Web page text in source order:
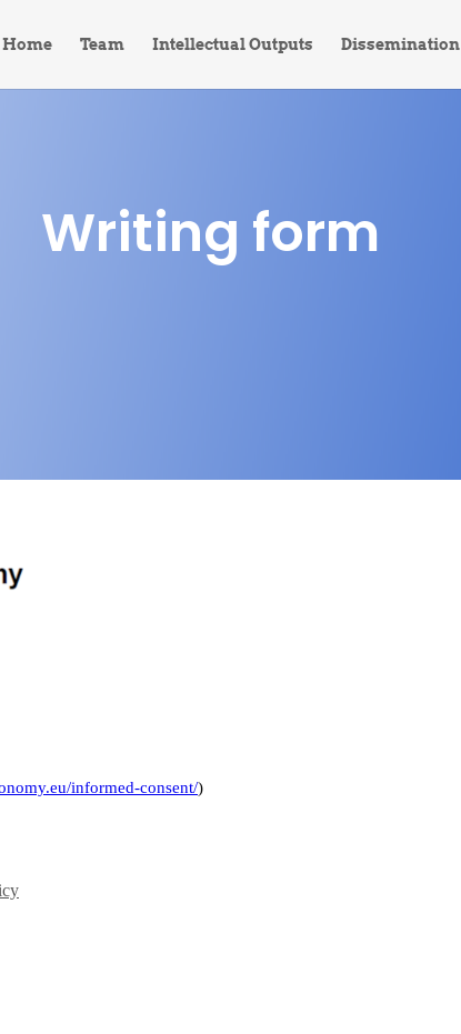
Home Team Intellectual Outputs Dissemination
Writing form